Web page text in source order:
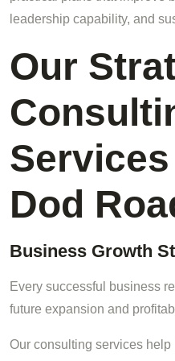
leadership capability, and
Our
Dod
Business Growth
Every successful business
future expansion and
Our consulting services help